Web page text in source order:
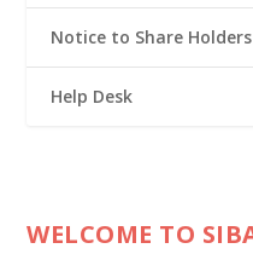
Notice to Share Holders
Help Desk
WELCOME TO